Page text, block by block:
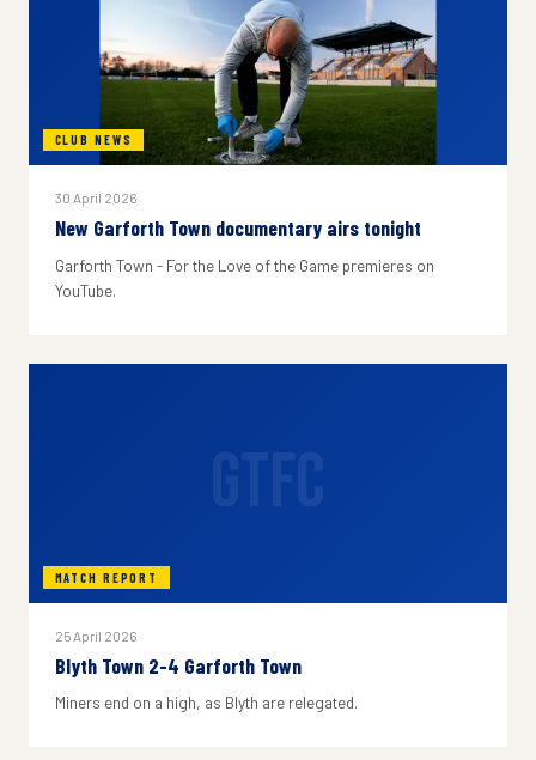
CLUB NEWS
30 April 2026
New Garforth Town documentary airs tonight
Garforth Town - For the Love of the Game premieres on
YouTube.
MATCH REPORT
25 April 2026
Blyth Town 2-4 Garforth Town
Miners end on a high, as Blyth are relegated.